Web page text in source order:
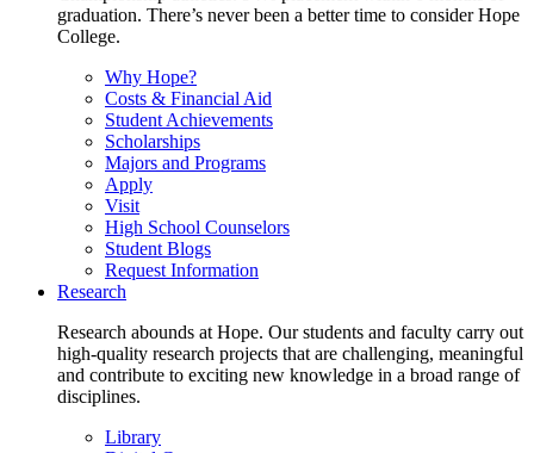
graduation. There’s never been a better time to consider Hope
College.
Why Hope?
Costs & Financial Aid
Student Achievements
Scholarships
Majors and Programs
Apply
Visit
High School Counselors
Student Blogs
Request Information
Research
Research abounds at Hope. Our students and faculty carry out
high-quality research projects that are challenging, meaningful
and contribute to exciting new knowledge in a broad range of
disciplines.
Library